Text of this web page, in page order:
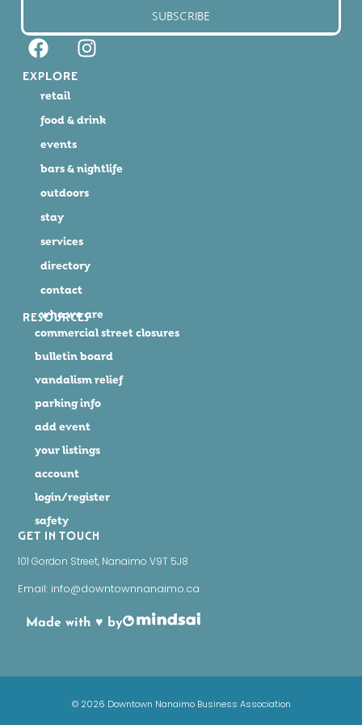
SUBSCRIBE
RESOURCES
commercial street closures
bulletin board
vandalism relief
parking info
add event
your listings
account
login/register
safety
EXPLORE
retail
food & drink
events
bars & nightlife
outdoors
stay
services
directory
contact
who we are
GET IN TOUCH
101 Gordon Street, Nanaimo V9T 5J8
Email: info@downtownnanaimo.ca
Made with ♥ by
© 2026 Downtown Nanaimo Business Association